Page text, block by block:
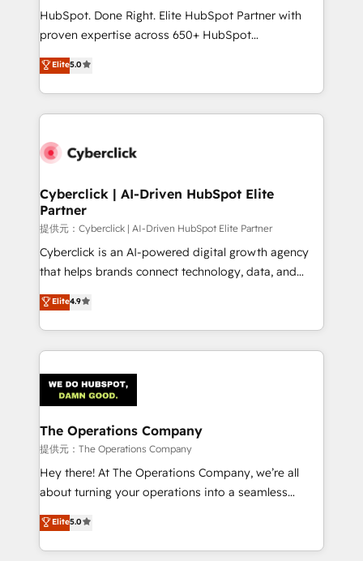
architecture, AI enablement, and strategic marketing,
delivered through our proprietary FLAIR framework
Partner and ISO 27001:2022 certified consultancy,
we blend strategy, creativity, and technology to help
HubSpot. Done Right. Elite HubSpot Partner with
proven expertise across 650+ HubSpot
implementations. With 12+ years of HubSpot
experience, we help you use the HubSpot platform
to its fullest capacity, improve your current HubSpot
website, or build your new one.
Elite5.0
Cyberclick | AI-Driven HubSpot Elite
Partner
提供元：Cyberclick | AI-Driven HubSpot Elite Partner
Cyberclick is an AI-powered digital growth agency
that helps brands connect technology, data, and
creativity to achieve measurable results. Founded in
Barcelona and operating across Spain, LATAM, and
the UK, we support global companies in building
smarter marketing, sales, and customer success
Iberia (Spain & Portugal), we combine human insight
with intelligent automation to drive sustainable
growth. Our multidisciplinary team designs solutions
that simplify complexity, boost performance, and
turn innovation into real impact. 🌍 Highlights •
HubSpot Partner since 2012 • 2022 EMEA Impact
projects • Clients in 30+ industries • Proprietary
technology for integrations • Multilingual team:
Elite4.9
The Operations Company
提供元：The Operations Company
Hey there! At The Operations Company, we’re all
about turning your operations into a seamless
experience that powers real results. We specialize in
transforming complex systems into efficient,
scalable solutions that work across your entire
Elite5.0